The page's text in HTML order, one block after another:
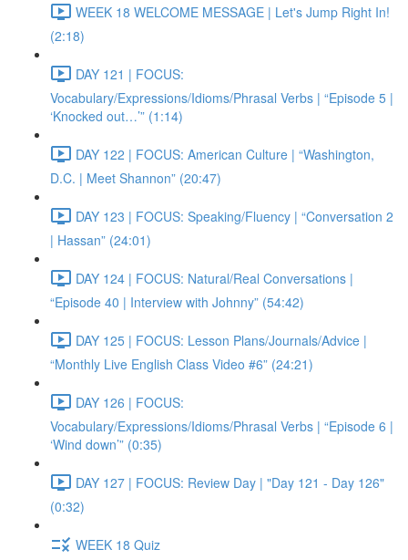
WEEK 18 WELCOME MESSAGE | Let's Jump Right In!
(2:18)
DAY 121 | FOCUS:
Vocabulary/Expressions/Idioms/Phrasal Verbs | “Episode 5 |
‘Knocked out…’” (1:14)
DAY 122 | FOCUS: American Culture | “Washington,
D.C. | Meet Shannon” (20:47)
DAY 123 | FOCUS: Speaking/Fluency | “Conversation 2
| Hassan” (24:01)
DAY 124 | FOCUS: Natural/Real Conversations |
“Episode 40 | Interview with Johnny” (54:42)
DAY 125 | FOCUS: Lesson Plans/Journals/Advice |
“Monthly Live English Class Video #6” (24:21)
DAY 126 | FOCUS:
Vocabulary/Expressions/Idioms/Phrasal Verbs | “Episode 6 |
‘Wind down’” (0:35)
DAY 127 | FOCUS: Review Day | "Day 121 - Day 126"
(0:32)
WEEK 18 Quiz